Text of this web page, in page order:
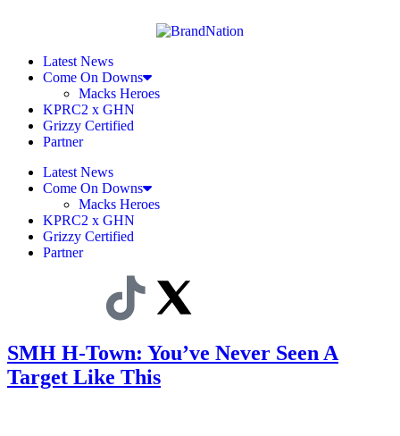
Latest News
Come On Downs
Macks Heroes
KPRC2 x GHN
Grizzy Certified
Partner
Latest News
Come On Downs
Macks Heroes
KPRC2 x GHN
Grizzy Certified
Partner
SMH H-Town: You’ve Never Seen A
Target Like This